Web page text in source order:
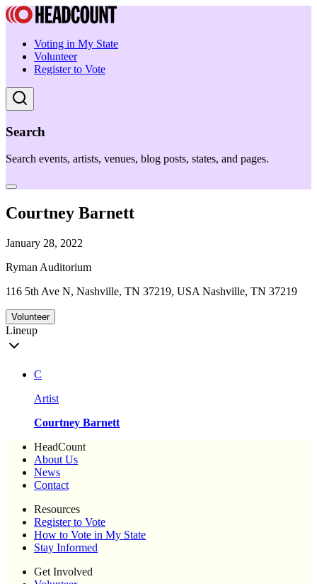
Voting in My State
Volunteer
Register to Vote
Search
Search events, artists, venues, blog posts, states, and pages.
Courtney Barnett
January 28, 2022
Ryman Auditorium
116 5th Ave N, Nashville, TN 37219, USA Nashville, TN 37219
Volunteer
Lineup
C
Artist
Courtney Barnett
HeadCount
About Us
News
Contact
Resources
Register to Vote
How to Vote in My State
Stay Informed
Get Involved